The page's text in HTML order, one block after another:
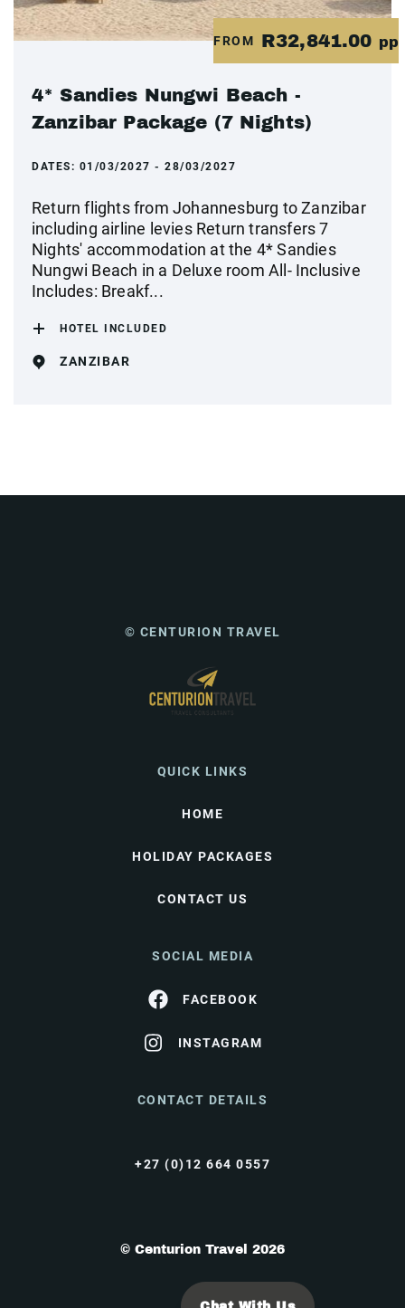
FROM R32,841.00 pp
4* Sandies Nungwi Beach -
Zanzibar Package (7 Nights)
DATES: 01/03/2027 - 28/03/2027
Return flights from Johannesburg to Zanzibar
including airline levies Return transfers 7
Nights' accommodation at the 4* Sandies
Nungwi Beach in a Deluxe room All- Inclusive
Includes: Breakf...
HOTEL INCLUDED
ZANZIBAR
© CENTURION TRAVEL
QUICK LINKS
HOME
HOLIDAY PACKAGES
CONTACT US
SOCIAL MEDIA
FACEBOOK
INSTAGRAM
CONTACT DETAILS
+27 (0)12 664 0557
© Centurion Travel 2026